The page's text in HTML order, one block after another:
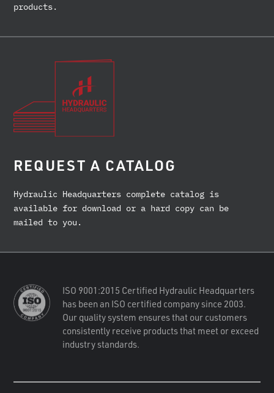
products.
REQUEST A CATALOG
Hydraulic Headquarters complete catalog is
available for download or a hard copy can be
mailed to you.
ISO 9001:2015 Certified Hydraulic Headquarters
has been an ISO certified company since 2003.
Our quality system ensures that our customers
consistently receive products that meet or exceed
industry standards.